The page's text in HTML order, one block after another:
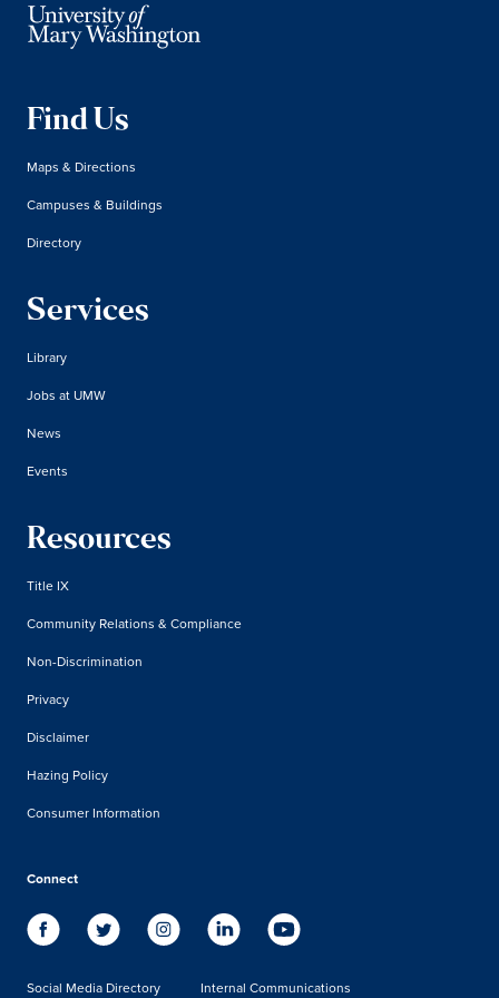
Find Us
Maps & Directions
Campuses & Buildings
Directory
Services
Library
Jobs at UMW
News
Events
Resources
Title IX
Community Relations & Compliance
Non-Discrimination
Privacy
Disclaimer
Hazing Policy
Consumer Information
Connect
Social Media Directory Internal Communications